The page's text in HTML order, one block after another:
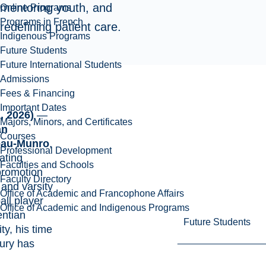
Online Programs
Programs in French
Indigenous Programs
Future Students
Future International Students
Admissions
Fees & Financing
Important Dates
Majors, Minors, and Certificates
Courses
Professional Development
Faculties and Schools
Faculty Directory
Office of Academic and Francophone Affairs
Office of Academic and Indigenous Programs
Future Students
mentoring youth, and
redefining patient care.
2026)—
Munro,
andvarsity
player
, his time
has